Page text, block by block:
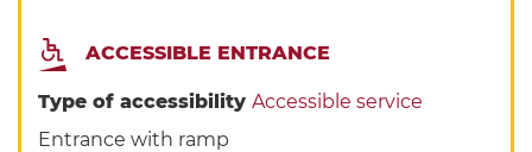
ACCESSIBLE ENTRANCE
Type of accessibilityAccessible service
Entrance with ramp